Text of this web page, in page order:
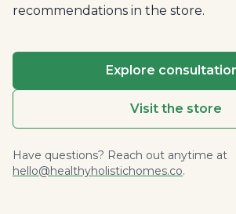
recommendations in the store.
Explore
Visit the store
Have questions? Reach out anytime at
hello@healthyholistichomes.co.